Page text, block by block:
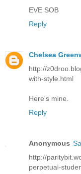
EVE SOB
Reply
Chelsea
http://
with-style.html
Here's mine.
Reply
Anonymous
http://
perpetual-